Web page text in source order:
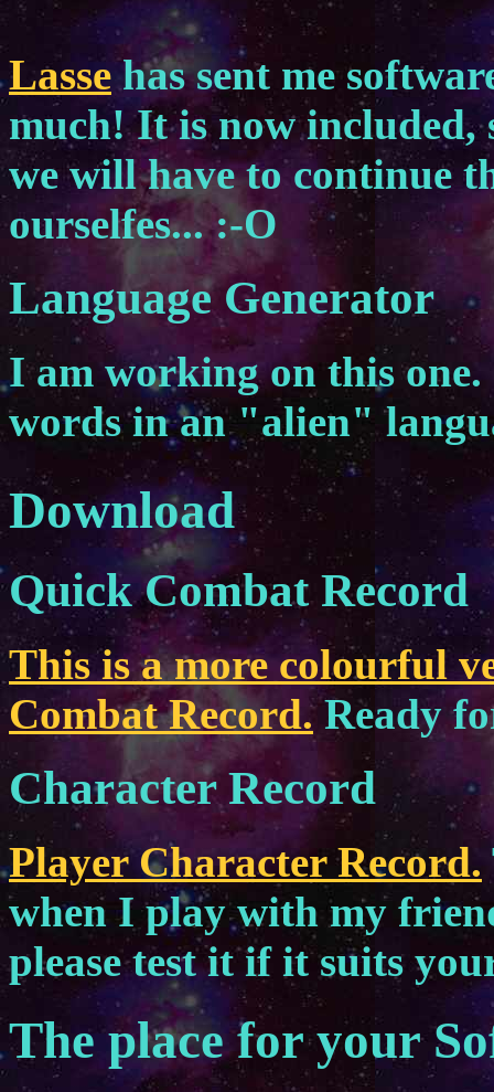
Lassehas sent me
much! It is now included,
we will have to continue
ourselfes... :-O
Language Generator
I am working on this
words in an "alien"
Download
Quick Combat Record
This is a more colourful
Combat Record.Ready
Character Record
Player Character Record.
when I play with my
please test it if it suits
The place for your